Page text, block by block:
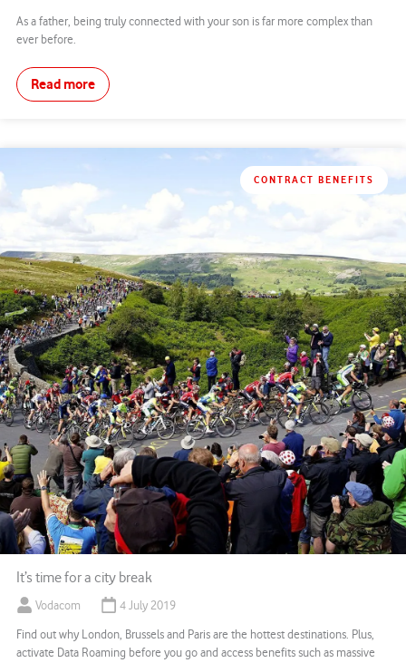
As a father, being truly connected with your son is far more complex than
ever before.
Read more
CONTRACT BENEFITS
It’s time for a city break
Vodacom 4 July 2019
Find out why London, Brussels and Paris are the hottest destinations. Plus,
activate Data Roaming before you go and access benefits such as massive